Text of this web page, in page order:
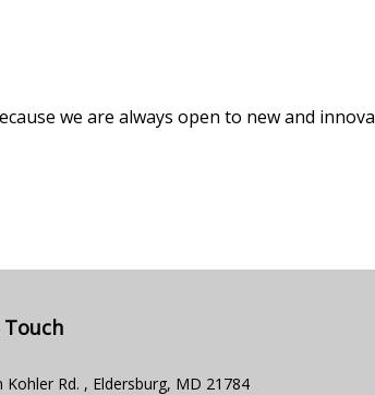
we are always open to new and
Kohler Rd. , Eldersburg, MD 21784